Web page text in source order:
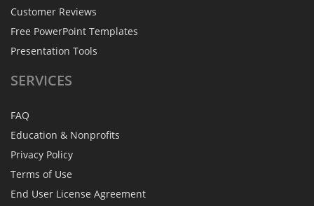
Customer Reviews
Free PowerPoint Templates
Presentation Tools
SERVICES
FAQ
Education & Nonprofits
Privacy Policy
Terms of Use
End User License Agreement